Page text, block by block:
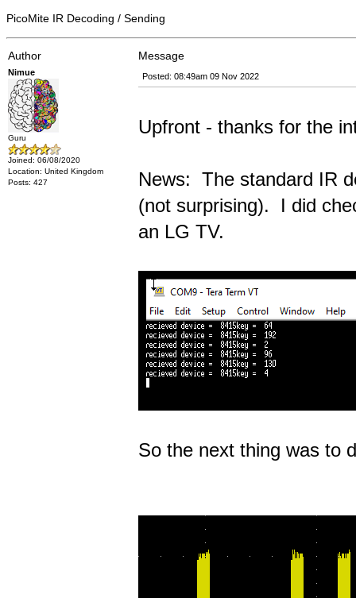
PicoMite IR Decoding / Sending
Author Message
Nimue
Guru
Joined: 06/08/2020
Location: United Kingdom
Posts: 427
Posted: 08:49am 09 Nov 2022
Upfront - thanks for the
News: The standard IR
(not surprising). I did
an LG TV.
So the next thing was to